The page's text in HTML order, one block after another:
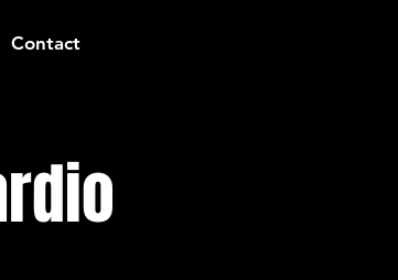
Contact